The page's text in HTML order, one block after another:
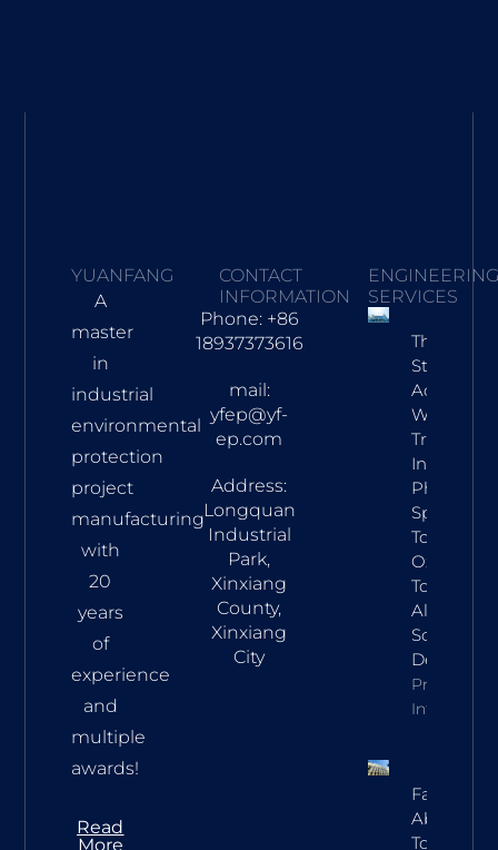
YUANFANG
A
master
in
industrial
environmental
protection
project
manufacturing
with
20
years
of
experience
and
multiple
awards!
Read
More
CONTACT
INFORMATION
Phone: +86
18937373616
mail:
yfep@yf-
ep.com
Address:
Longquan
Industrial
Park,
Xinxiang
County,
Xinxiang
City
ENGINEERING
SERVICES
Three-
Stage
Acid
Waste Gas
Treatment
In
Pharma:
Spray
Tower,
Oxidation
Tower &
Alkaline
Scrubber
Design
Property
Info
Falling
Towers In